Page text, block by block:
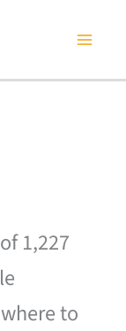
1,227
to